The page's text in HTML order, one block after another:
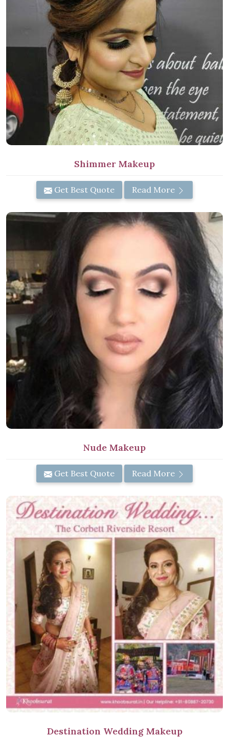
Shimmer Makeup
Get Best Quote Read More
Nude Makeup
Get Best Quote Read More
Destination Wedding Makeup